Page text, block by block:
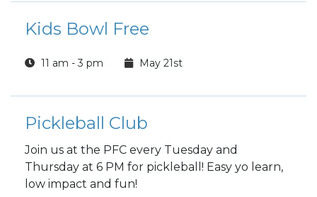
Kids Bowl Free
11 am - 3 pm May 21st
Pickleball Club
Join us at the PFC every Tuesday and
Thursday at 6 PM for pickleball! Easy yo learn,
low impact and fun!